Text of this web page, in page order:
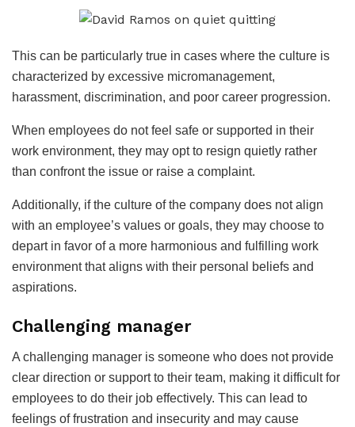
This can be particularly true in cases where the culture is
characterized by excessive micromanagement,
harassment, discrimination, and poor career progression.
When employees do not feel safe or supported in their
work environment, they may opt to resign quietly rather
than confront the issue or raise a complaint.
Additionally, if the culture of the company does not align
with an employee’s values or goals, they may choose to
depart in favor of a more harmonious and fulfilling work
environment that aligns with their personal beliefs and
aspirations.
Challenging manager
A challenging manager is someone who does not provide
clear direction or support to their team, making it difficult for
employees to do their job effectively. This can lead to
feelings of frustration and insecurity and may cause